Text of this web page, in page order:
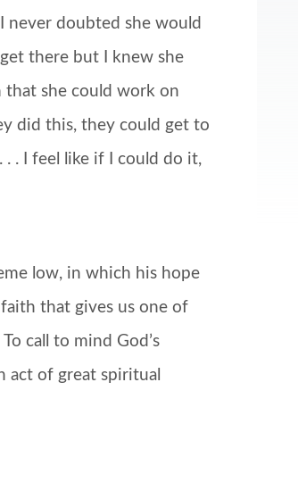
never doubted she would
there but I knew she
that she could work on
did this, they could get to
. . I feel like if I could do it,
low, in which his hope
that gives us one of
call to mind God’s
act of great spiritual